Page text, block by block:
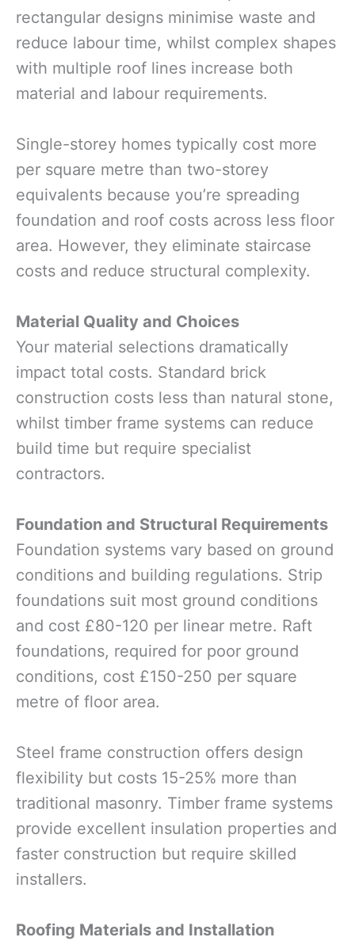
rectangular designs minimise waste and
reduce labour time, whilst complex shapes
with multiple roof lines increase both
material and labour requirements.
Single-storey homes typically cost more
per square metre than two-storey
equivalents because you’re spreading
foundation and roof costs across less floor
area. However, they eliminate staircase
costs and reduce structural complexity.
Material Quality and Choices
Your material selections dramatically
impact total costs. Standard brick
construction costs less than natural stone,
whilst timber frame systems can reduce
build time but require specialist
contractors.
Foundation and Structural Requirements
Foundation systems vary based on ground
conditions and building regulations. Strip
foundations suit most ground conditions
and cost £80-120 per linear metre. Raft
foundations, required for poor ground
conditions, cost £150-250 per square
metre of floor area.
Steel frame construction offers design
flexibility but costs 15-25% more than
traditional masonry. Timber frame systems
provide excellent insulation properties and
faster construction but require skilled
installers.
Roofing Materials and Installation